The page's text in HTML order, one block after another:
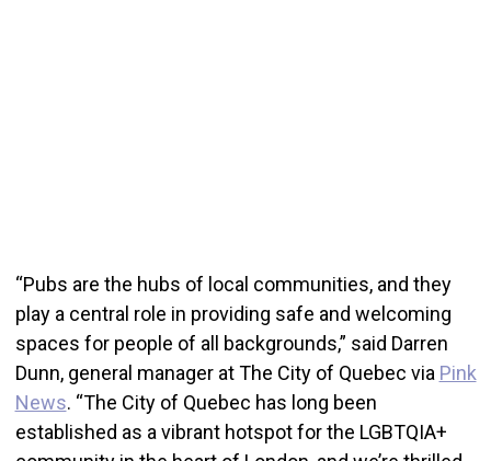
“Pubs are the hubs of local communities, and they
play a central role in providing safe and welcoming
spaces for people of all backgrounds,” said Darren
Dunn, general manager at The City of Quebec via Pink
News. “The City of Quebec has long been
established as a vibrant hotspot for the LGBTQIA+